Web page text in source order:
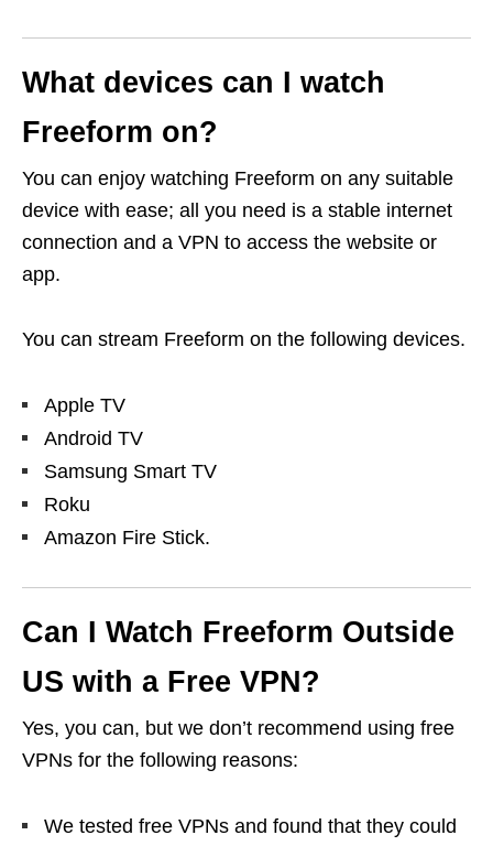
What devices can I watch
Freeform on?
You can enjoy watching Freeform on any suitable
device with ease; all you need is a stable internet
connection and a VPN to access the website or
app.
You can stream Freeform on the following devices.
Apple TV
Android TV
Samsung Smart TV
Roku
Amazon Fire Stick.
Can I Watch Freeform Outside
US with a Free VPN?
Yes, you can, but we don’t recommend using free
VPNs for the following reasons:
We tested free VPNs and found that they could